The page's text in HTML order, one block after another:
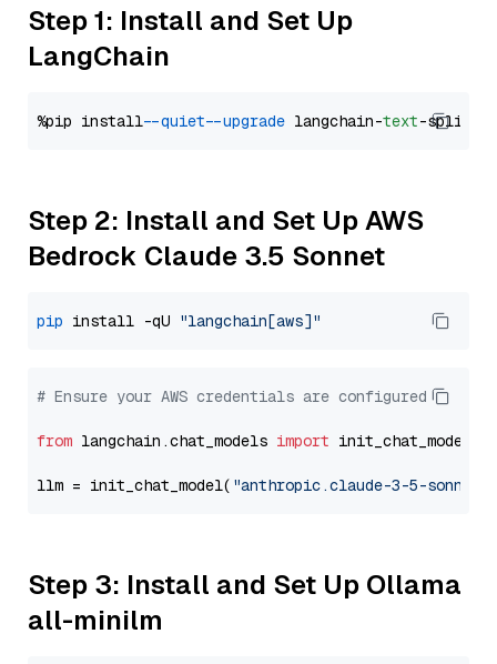
Step 1: Install and Set Up
LangChain
%pip install --quiet --upgrade langchain-text
Step 2: Install and Set Up AWS
Bedrock Claude 3.5 Sonnet
pip install -qU "langchain[aws]"
# Ensure your AWS credentials are configured
from langchain.chat_models import init_chat_model
llm = init_chat_model( "anthropic.claude-3-5-sonnet-
Step 3: Install and Set Up Ollama
all-minilm